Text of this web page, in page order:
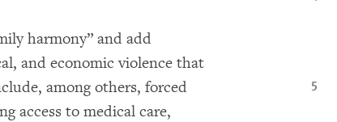
harmony” and add
and economic violence that
among others, forced
access to medical care,